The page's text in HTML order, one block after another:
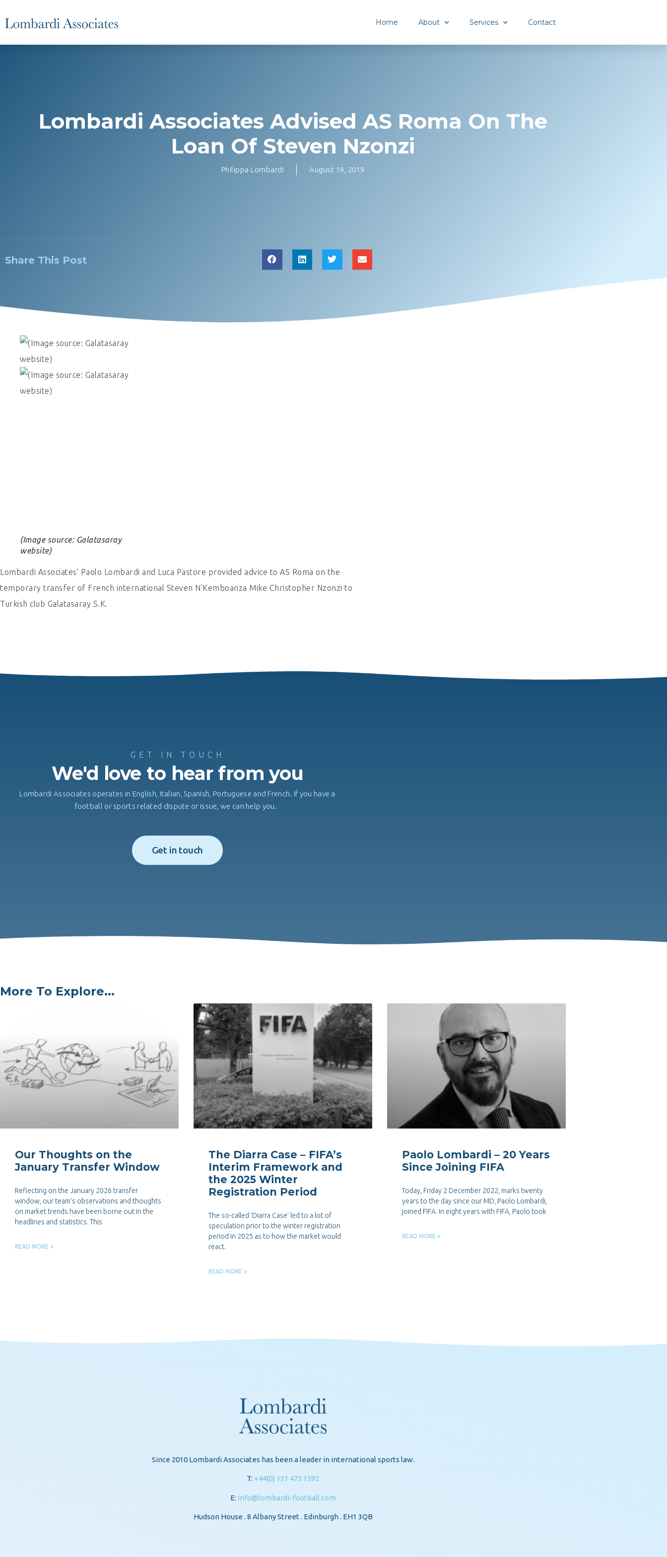
Home About Services Contact
Lombardi Associates Advised AS Roma On The
Loan Of Steven Nzonzi
Philippa Lombardi August 19, 2019
Share This Post
(Image source: Galatasaray
website)
Lombardi Associates’ Paolo Lombardi and Luca Pastore provided advice to AS Roma on the
temporary transfer of French international Steven N’Kemboanza Mike Christopher Nzonzi to
Turkish club Galatasaray S.K.
GET IN TOUCH
We'd love to hear from you
Lombardi Associates operates in English, Italian, Spanish, Portuguese and French. If you have a
football or sports related dispute or issue, we can help you.
Get in touch
More To Explore...
Our Thoughts on the
January Transfer Window
Reflecting on the January 2026 transfer
window, our team’s observations and thoughts
on market trends have been borne out in the
headlines and statistics. This
READ MORE »
The Diarra Case – FIFA’s
Interim Framework and
the 2025 Winter
Registration Period
The so-called ‘Diarra Case’ led to a lot of
speculation prior to the winter registration
period in 2025 as to how the market would
react.
READ MORE »
Paolo Lombardi – 20 Years
Since Joining FIFA
Today, Friday 2 December 2022, marks twenty
years to the day since our MD, Paolo Lombardi,
joined FIFA. In eight years with FIFA, Paolo took
READ MORE »
Since 2010 Lombardi Associates has been a leader in international sports law.
T: +44(0) 131 473 1592
E: info@lombardi-football.com
Hudson House . 8 Albany Street . Edinburgh . EH1 3QB